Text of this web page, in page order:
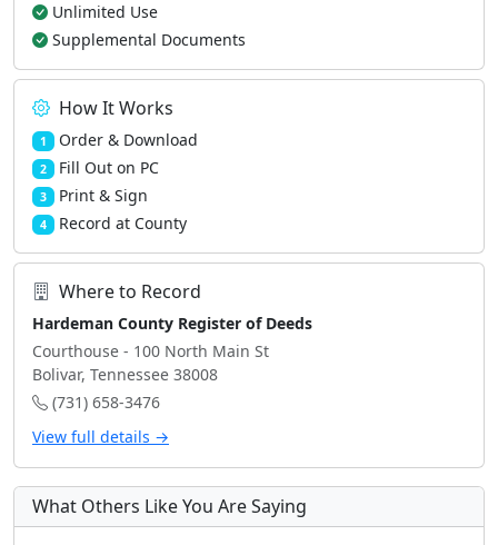
Unlimited Use
Supplemental Documents
How It Works
1 Order & Download
2 Fill Out on PC
3 Print & Sign
4 Record at County
Where to Record
Hardeman County Register of Deeds
Courthouse - 100 North Main St
Bolivar, Tennessee 38008
(731) 658-3476
View full details →
What Others Like You Are Saying